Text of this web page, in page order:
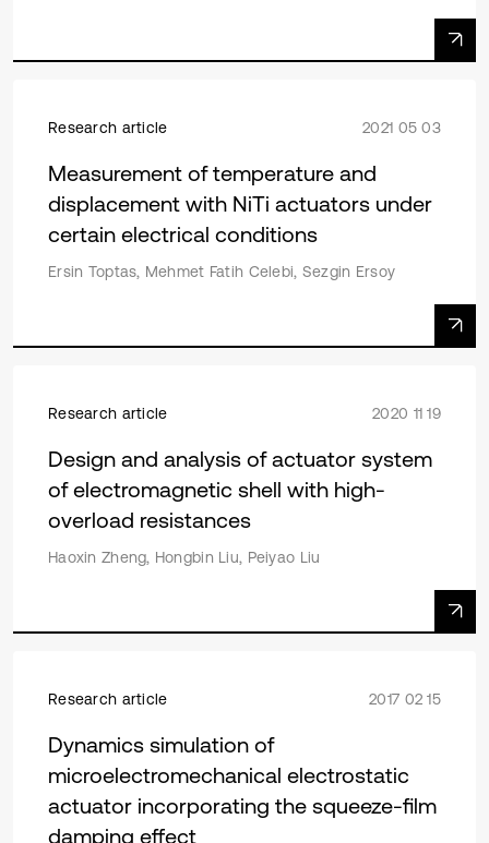
Research article 2021 05 03
Measurement of temperature and
displacement with NiTi actuators under
certain electrical conditions
Ersin Toptas, Mehmet Fatih Celebi, Sezgin Ersoy
Research article 2020 11 19
Design and analysis of actuator system
of electromagnetic shell with high-
overload resistances
Haoxin Zheng, Hongbin Liu, Peiyao Liu
Research article 2017 02 15
Dynamics simulation of
microelectromechanical electrostatic
actuator incorporating the squeeze-film
damping effect